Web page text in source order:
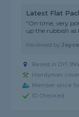
Latest Flat
"On time, very
up the rubbish as
Reviewed byJoyce
Based in DY1
Handyman
Member since
ID Checked